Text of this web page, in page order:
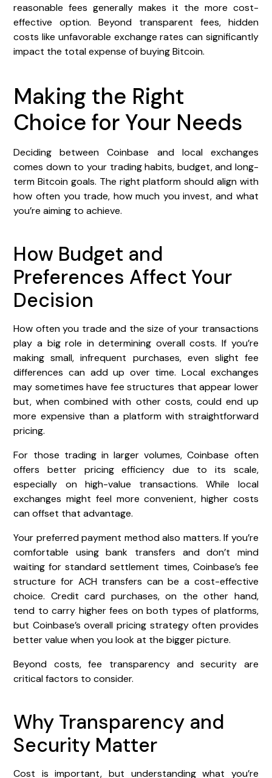
reasonable fees generally makes it the more cost-
effective option. Beyond transparent fees, hidden
costs like unfavorable exchange rates can significantly
impact the total expense of buying Bitcoin.
Making the Right
Choice for Your Needs
Deciding between Coinbase and local exchanges
comes down to your trading habits, budget, and long-
term Bitcoin goals. The right platform should align with
how often you trade, how much you invest, and what
you’re aiming to achieve.
How Budget and
Preferences Affect Your
Decision
How often you trade and the size of your transactions
play a big role in determining overall costs. If you’re
making small, infrequent purchases, even slight fee
differences can add up over time. Local exchanges
may sometimes have fee structures that appear lower
but, when combined with other costs, could end up
more expensive than a platform with straightforward
pricing.
For those trading in larger volumes, Coinbase often
offers better pricing efficiency due to its scale,
especially on high-value transactions. While local
exchanges might feel more convenient, higher costs
can offset that advantage.
Your preferred payment method also matters. If you’re
comfortable using bank transfers and don’t mind
waiting for standard settlement times, Coinbase’s fee
structure for ACH transfers can be a cost-effective
choice. Credit card purchases, on the other hand,
tend to carry higher fees on both types of platforms,
but Coinbase’s overall pricing strategy often provides
better value when you look at the bigger picture.
Beyond costs, fee transparency and security are
critical factors to consider.
Why Transparency and
Security Matter
Cost is important, but understanding what you’re